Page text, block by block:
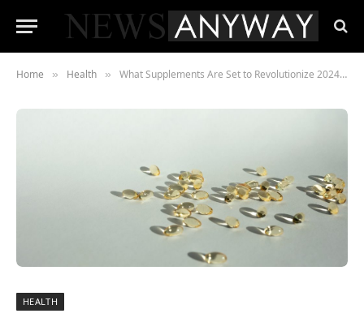
Home » Health » What Supplements Are Set to Revolutionize 2024? Get Ahead of the Game
HEALTH